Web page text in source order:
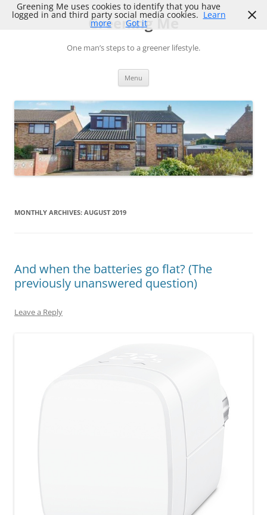
Skip
to
content Greening Me
One man’s steps to a greener lifestyle.
Menu
MONTHLY ARCHIVES: AUGUST 2019
And when the batteries go flat? (The
previously unanswered question)
Leave a Reply
Greening Me uses cookies to identify that you have
logged in and third party social media cookies. Learn
more Got it